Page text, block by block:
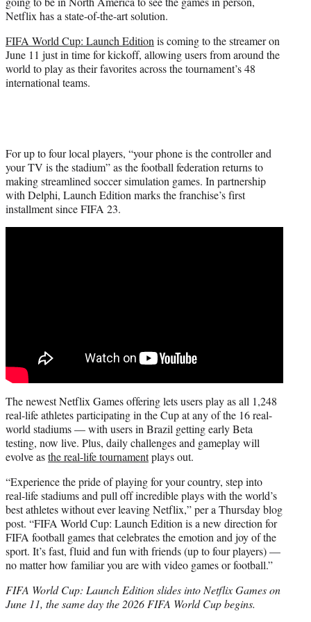
e
r
Netflix has a state-of-the-art solution.
FIFA World Cup: Launch Edition is coming to the streamer on
June 11 just in time for kickoff, allowing users from around the
world to play as their favorites across the tournament’s 48
international teams.
For up to four local players, “your phone is the controller and
your TV is the stadium” as the football federation returns to
making streamlined soccer simulation games. In partnership
with Delphi, Launch Edition marks the franchise’s first
installment since FIFA 23.
The newest Netflix Games offering lets users play as all 1,248
real-life athletes participating in the Cup at any of the 16 real-
world stadiums — with users in Brazil getting early Beta
testing, now live. Plus, daily challenges and gameplay will
evolve asthe real-life tournamentplays out.
“Experience the pride of playing for your country, step into
real-life stadiums and pull off incredible plays with the world’s
best athletes without ever leaving Netflix,” per a Thursday blog
post. “FIFA World Cup: Launch Edition is a new direction for
FIFA football games that celebrates the emotion and joy of the
sport. It’s fast, fluid and fun with friends (up to four players) —
no matter how familiar you are with video games or football.”
FIFA World Cup: Launch Edition slides into Netflix Games on
June 11, the same day the 2026 FIFA World Cup begins.